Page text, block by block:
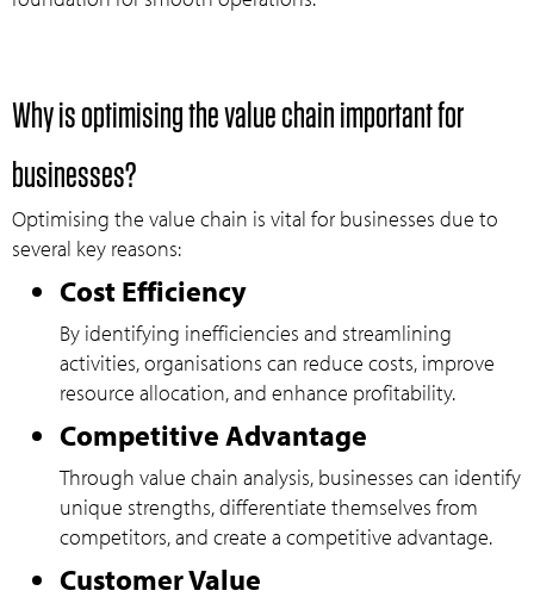
Why is optimising the value chain important for
businesses?
Optimising the value chain is vital for businesses due to
several key reasons:
Cost Efficiency
By identifying inefficiencies and streamlining
activities, organisations can reduce costs, improve
resource allocation, and enhance profitability.
Competitive Advantage
Through value chain analysis, businesses can identify
unique strengths, differentiate themselves from
competitors, and create a competitive advantage.
Customer Value